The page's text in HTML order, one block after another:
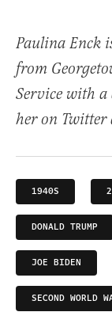
Paulina Enck
from
Service with a
her on Twitter
1940S
DONALD TRUMP
JOE BIDEN
SECOND WORLD